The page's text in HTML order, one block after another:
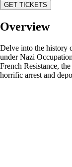
GET TICKETS
Overview
Delve into the history
under Nazi
French Resistance,
horrific arrest and